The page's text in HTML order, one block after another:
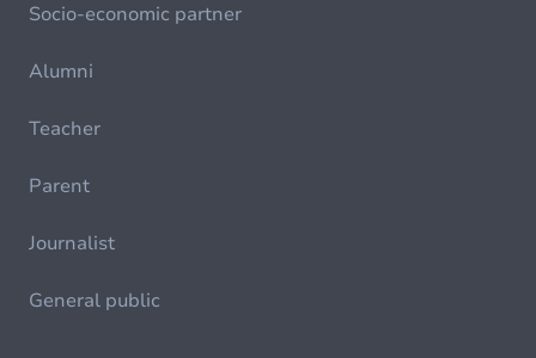
Socio-economic partner
Alumni
Teacher
Parent
Journalist
General public